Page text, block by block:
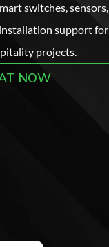
switches, sensors,
support for
projects.
NOW